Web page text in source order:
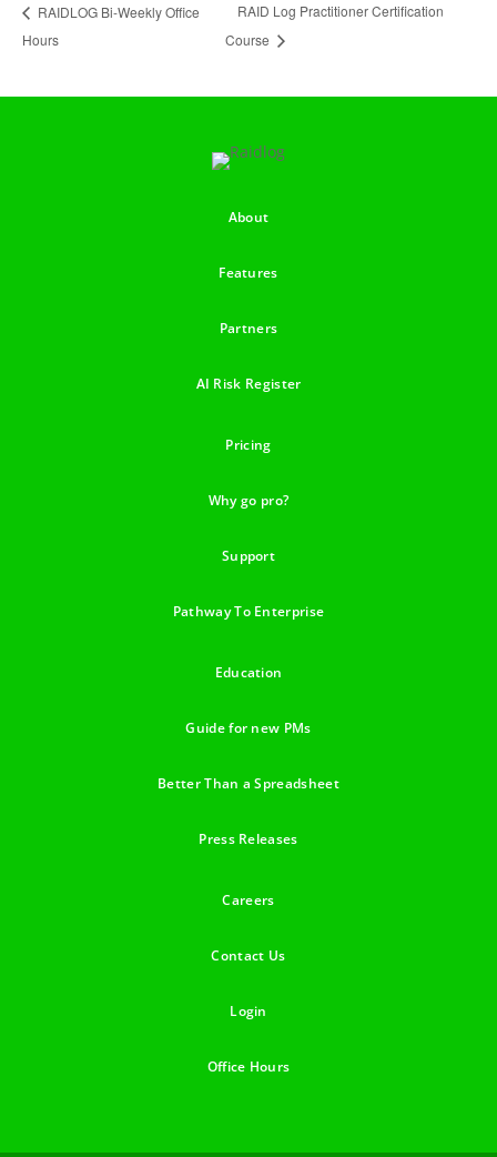
RAIDLOG Bi-Weekly Office
Hours
RAID Log Practitioner Certification
Course
About
Features
Partners
AI Risk Register
Pricing
Why go pro?
Support
Pathway To Enterprise
Education
Guide for new PMs
Better Than a Spreadsheet
Press Releases
Careers
Contact Us
Login
Office Hours